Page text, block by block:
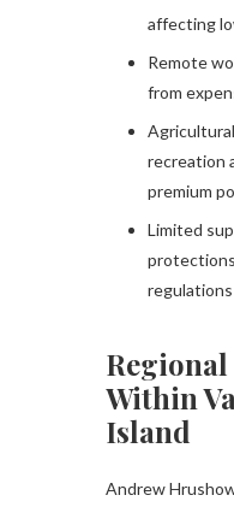
affecting
Remote
from
recreation
premium
Limited
regulations
Within
Island
Andrew